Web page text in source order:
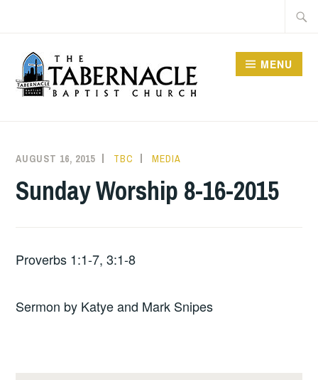
content
CHURCH
MENU
AUGUST 16, 2015 TBC MEDIA
Sunday Worship 8-16-2015
Proverbs 1:1-7, 3:1-8
Sermon by Katye and Mark Snipes